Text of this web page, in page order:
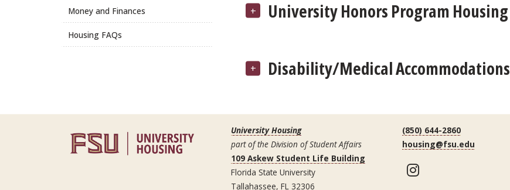
Money and Finances
Housing FAQs
University Honors Program Housing
Disability/Medical Accommodations
University Housing
part of the Division of Student Affairs
109 Askew Student Life Building
Florida State University
Tallahassee, FL 32306
(850) 644-2860
housing@fsu.edu
Instagram